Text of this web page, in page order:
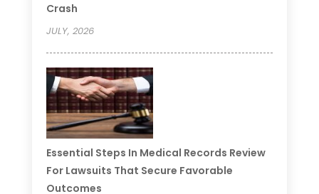
Crash
JULY, 2026
Essential Steps In Medical Records Review
For Lawsuits That Secure Favorable
Outcomes